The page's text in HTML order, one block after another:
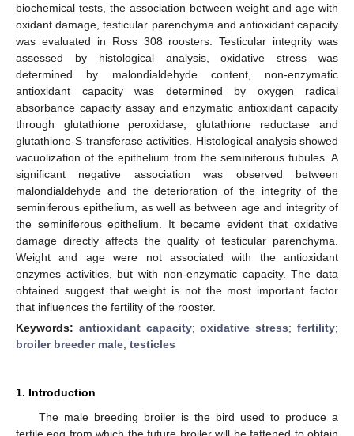
biochemical tests, the association between weight and age with
oxidant damage, testicular parenchyma and antioxidant capacity
was evaluated in Ross 308 roosters. Testicular integrity was
assessed by histological analysis, oxidative stress was
determined by malondialdehyde content, non-enzymatic
antioxidant capacity was determined by oxygen radical
absorbance capacity assay and enzymatic antioxidant capacity
through glutathione peroxidase, glutathione reductase and
glutathione-S-transferase activities. Histological analysis showed
vacuolization of the epithelium from the seminiferous tubules. A
significant negative association was observed between
malondialdehyde and the deterioration of the integrity of the
seminiferous epithelium, as well as between age and integrity of
the seminiferous epithelium. It became evident that oxidative
damage directly affects the quality of testicular parenchyma.
Weight and age were not associated with the antioxidant
enzymes activities, but with non-enzymatic capacity. The data
obtained suggest that weight is not the most important factor
that influences the fertility of the rooster.
Keywords: antioxidant capacity;oxidative stress;fertility;
broiler breeder male; testicles
1. Introduction
The male breeding broiler is the bird used to produce a